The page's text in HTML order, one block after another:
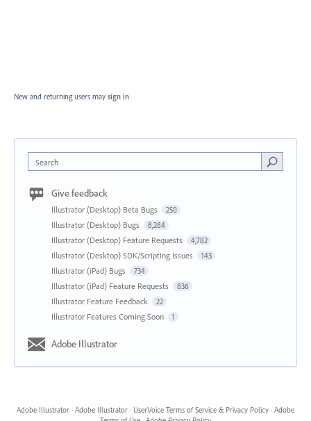
New and returning users may sign in
Search
Give feedback
Illustrator (Desktop) Beta Bugs 250
Illustrator (Desktop) Bugs 8,284
Illustrator (Desktop) Feature Requests 4,782
Illustrator (Desktop) SDK/Scripting Issues 143
Illustrator (iPad) Bugs 734
Illustrator (iPad) Feature Requests 836
Illustrator Feature Feedback 22
Illustrator Features Coming Soon 1
Adobe Illustrator
Adobe Illustrator · Adobe Illustrator · UserVoice Terms of Service & Privacy Policy · Adobe